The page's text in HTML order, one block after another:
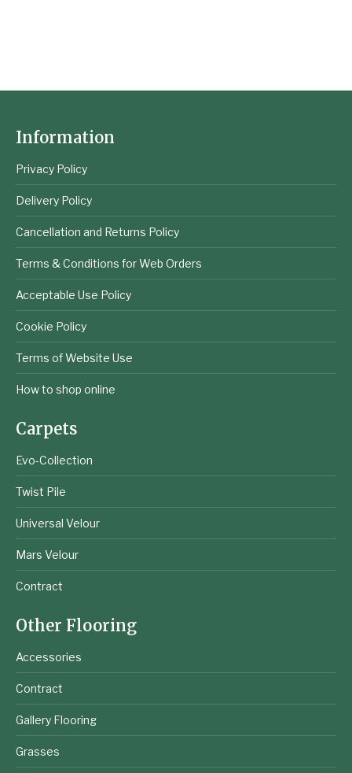
Information
Privacy Policy
Delivery Policy
Cancellation and Returns Policy
Terms & Conditions for Web Orders
Acceptable Use Policy
Cookie Policy
Terms of Website Use
How to shop online
Carpets
Evo-Collection
Twist Pile
Universal Velour
Mars Velour
Contract
Other Flooring
Accessories
Contract
Gallery Flooring
Grasses